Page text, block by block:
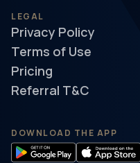
LEGAL
Privacy Policy
Terms of Use
Pricing
Referral T&C
DOWNLOAD THE APP